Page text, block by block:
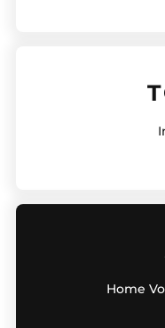
Home